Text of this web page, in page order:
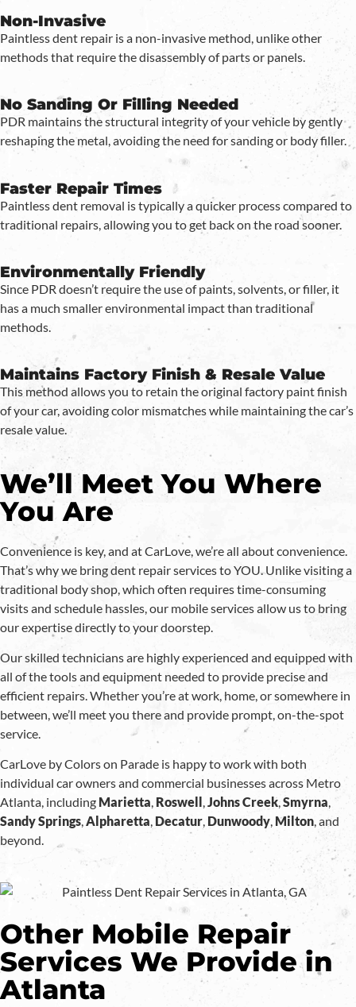
Non-Invasive
Paintless dent repair is a non-invasive method, unlike other
methods that require the disassembly of parts or panels.
No Sanding Or Filling Needed
PDR maintains the structural integrity of your vehicle by gently
reshaping the metal, avoiding the need for sanding or body filler.
Faster Repair Times
Paintless dent removal is typically a quicker process compared to
traditional repairs, allowing you to get back on the road sooner.
Environmentally Friendly
Since PDR doesn’t require the use of paints, solvents, or filler, it
has a much smaller environmental impact than traditional
methods.
Maintains Factory Finish & Resale Value
This method allows you to retain the original factory paint finish
of your car, avoiding color mismatches while maintaining the car’s
resale value.
We’ll Meet You Where
You Are
Convenience is key, and at CarLove, we’re all about convenience.
That’s why we bring dent repair services to YOU. Unlike visiting a
traditional body shop, which often requires time-consuming
visits and schedule hassles, our mobile services allow us to bring
our expertise directly to your doorstep.
Our skilled technicians are highly experienced and equipped with
all of the tools and equipment needed to provide precise and
efficient repairs. Whether you’re at work, home, or somewhere in
between, we’ll meet you there and provide prompt, on-the-spot
service.
CarLove by Colors on Parade is happy to work with both
individual car owners and commercial businesses across Metro
Atlanta, including Marietta, Roswell ,JohnsCreek,Smyrna,
Sandy Springs,Alpharetta, Decatur, Dunwoody, Milton, and
beyond.
Other Mobile Repair
Services We Provide in
Atlanta